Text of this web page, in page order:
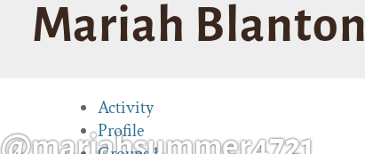
Mariah Blanton
@mariahsummer4721
Activity
Profile